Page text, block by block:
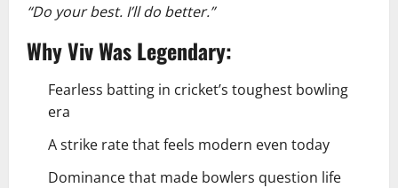
“Do your best. I’ll do better.”
Why Viv Was Legendary:
Fearless batting in cricket’s toughest bowling
era
A strike rate that feels modern even today
Dominance that made bowlers question life